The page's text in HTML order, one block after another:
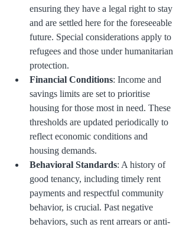
ensuring they have a legal right to stay
and are settled here for the foreseeable
future. Special considerations apply to
refugees and those under humanitarian
protection.
Financial Conditions: Income and
savings limits are set to prioritise
housing for those most in need. These
thresholds are updated periodically to
reflect economic conditions and
housing demands.
Behavioral Standards: A history of
good tenancy, including timely rent
payments and respectful community
behavior, is crucial. Past negative
behaviors, such as rent arrears or anti-